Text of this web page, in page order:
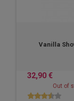
Vanilla
32,90 €
Out of